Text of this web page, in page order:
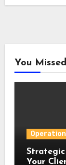
You Missed
Strategic
Your